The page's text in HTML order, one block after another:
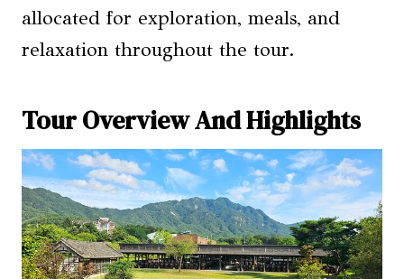
allocated for exploration, meals, and
relaxation throughout the tour.
Tour Overview And Highlights